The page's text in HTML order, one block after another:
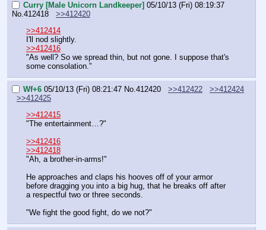
Curry [Male Unicorn Landkeeper] 05/10/13 (Fri) 08:19:37
No.412418
>>412420
>>412414
I'll nod slightly.
>>412416
"As well? So we spread thin, but not gone. I suppose that's
some consolation."
Wf+6 05/10/13 (Fri) 08:21:47 No. 412420 >>412422
>>412424
>>412425
>>412415
"The entertainment…?"
>>412416
>>412418
"Ah, a brother-in-arms!"
He approaches and claps his hooves off of your armor
before dragging you into a big hug, that he breaks off after
a respectful two or three seconds.
"We fight the good fight, do we not?"